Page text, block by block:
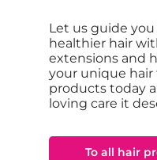
Let us guide
healthier hair
extensions and
your unique hair
products today
loving care it
To all hair